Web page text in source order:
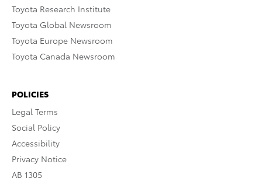
Toyota Research Institute
Toyota Global Newsroom
Toyota Europe Newsroom
Toyota Canada Newsroom
POLICIES
Legal Terms
Social Policy
Accessibility
Privacy Notice
AB 1305